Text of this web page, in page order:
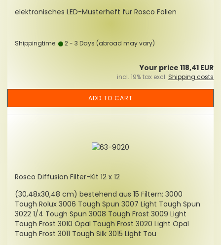
elektronisches LED-Musterheft für Rosco Folien
Shippingtime: 2 - 3 Days (abroad may vary)
Your price 118,41 EUR
incl. 19% tax excl. Shipping costs
ADD TO CART
Rosco Diffusion Filter-Kit 12 x 12
(30,48x30,48 cm) bestehend aus 15 Filtern: 3000
Tough Rolux 3006 Tough Spun 3007 Light Tough Spun
3022 1/4 Tough Spun 3008 Tough Frost 3009 Light
Tough Frost 3010 Opal Tough Frost 3020 Light Opal
Tough Frost 3011 Tough Silk 3015 Light Tou